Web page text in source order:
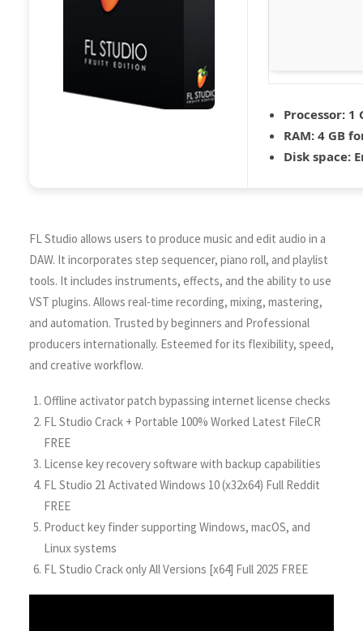
Processor: 1
RAM: 4 GB
Disk space:
FL Studio allows users to produce music and edit audio in a
DAW. It incorporates step sequencer, piano roll, and playlist
tools. It includes instruments, effects, and the ability to use
VST plugins. Allows real-time recording, mixing, mastering,
and automation. Trusted by beginners and Professional
producers internationally. Esteemed for its flexibility, speed,
and creative workflow.
Offline activator patch bypassing internet license checks
FL Studio Crack + Portable 100% Worked Latest FileCR
FREE
License key recovery software with backup capabilities
FL Studio 21 Activated Windows 10 (x32x64) Full Reddit
FREE
Product key finder supporting Windows, macOS, and
Linux systems
FL Studio Crack only All Versions [x64] Full 2025 FREE